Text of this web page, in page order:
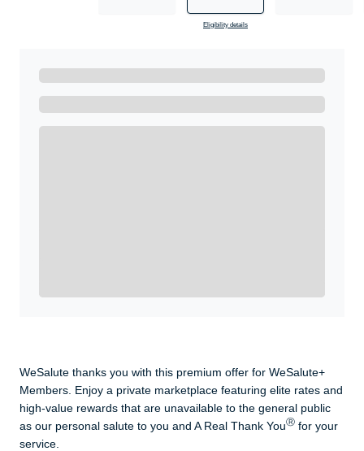
Eligibility details
WeSalute thanks you with this premium offer for WeSalute+
Members. Enjoy a private marketplace featuring elite rates and
high-value rewards that are unavailable to the general public
as our personal salute to you and A Real Thank YouⓇ for your
service.